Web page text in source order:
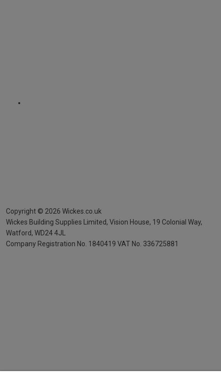
Copyright © 2026 Wickes.co.uk
Wickes Building Supplies Limited, Vision House, 19 Colonial Way,
Watford, WD24 4JL
Company Registration No. 1840419 VAT No. 336725881